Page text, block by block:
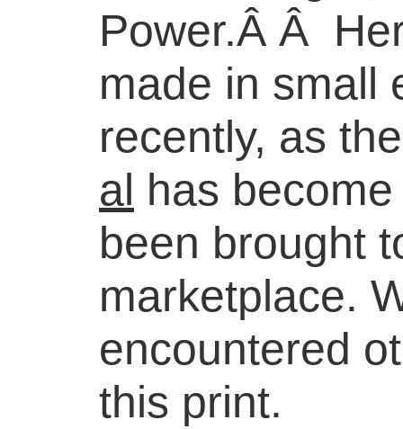
Power.Â Â
made in small
recently, as
al has
been brought
marketplace.
encountered
this print.